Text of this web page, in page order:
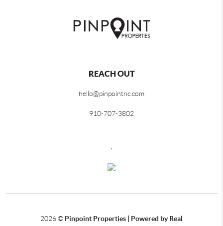
REACH OUT
hello@pinpointnc.com
910-707-3802
,
2026© Pinpoint Properties | Powered by Real